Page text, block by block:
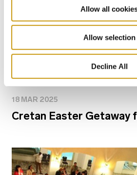
Allow all
Allow selection
Decline All
18 MAR 2025
Cretan Easter Getaway